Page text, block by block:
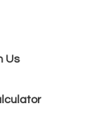
Us